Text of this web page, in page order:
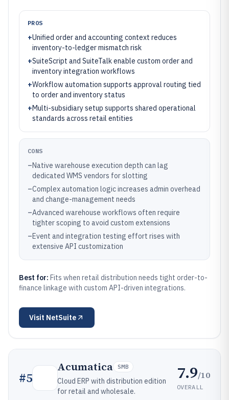
PROS
+Unified order and accounting context reduces
inventory-to-ledger mismatch risk
+SuiteScript and SuiteTalk enable custom order and
inventory integration workflows
+Workflow automation supports approval routing tied
to order and inventory status
+Multi-subsidiary setup supports shared operational
standards across retail entities
CONS
–Native warehouse execution depth can lag
dedicated WMS vendors for slotting
–Complex automation logic increases admin overhead
and change-management needs
–Advanced warehouse workflows often require
tighter scoping to avoid custom extensions
–Event and integration testing effort rises with
extensive API customization
Best for: Fits when retail distribution needs tight order-to-
finance linkage with custom API-driven integrations.
Visit NetSuite
#5
Acumatica SMB
Cloud ERP with distribution edition
for retail and wholesale.
7.9/10
OVERALL